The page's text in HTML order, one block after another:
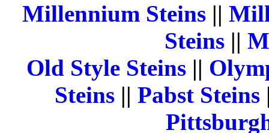
Millennium Steins ||
Steins||
Old Style Steins ||
Steins || Pabst Steins